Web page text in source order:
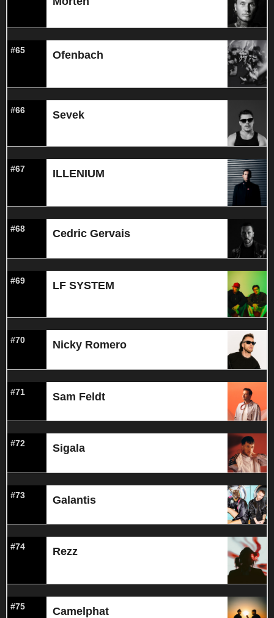
#65 Ofenbach
#66 Sevek
#67 ILLENIUM
#68 Cedric Gervais
#69 LF SYSTEM
#70 Nicky Romero
#71 Sam Feldt
#72 Sigala
#73 Galantis
#74 Rezz
#75 Camelphat